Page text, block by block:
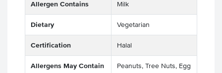
Allergen Contains Milk
Dietary Vegetarian
Certification Halal
Allergens May Contain Peanuts, Tree Nuts, Egg